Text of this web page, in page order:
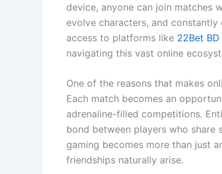
device, anyone can join matches
evolve characters, and
access to platforms like 22Bet BD
navigating this vast online
One of the reasons that makes
Each match becomes an
adrenaline-filled competitions.
bond between players who share
gaming becomes more than just
friendships naturally arise.